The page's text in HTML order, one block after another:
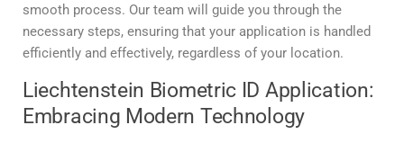
smooth process. Our team will guide you through the
necessary steps, ensuring that your application is handled
efficiently and effectively, regardless of your location.
Liechtenstein Biometric ID Application:
Embracing Modern Technology